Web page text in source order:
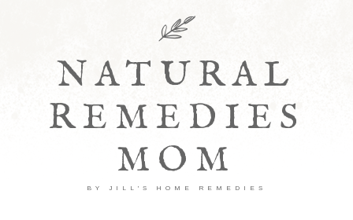
NATURAL
REMEDIES
MOM
BY JILL'S HOME REMEDIES